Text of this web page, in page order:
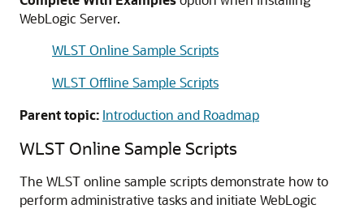
WebLogic Server.
WLST Online Sample Scripts
WLST Offline Sample Scripts
Parent topic: Introduction and Roadmap
WLST Online Sample Scripts
The WLST online sample scripts demonstrate how to
perform administrative tasks and initiate WebLogic